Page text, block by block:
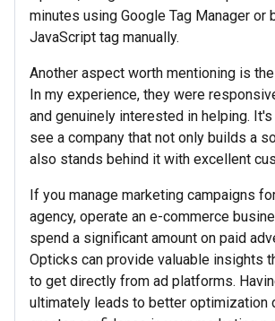
minutes using Google Tag Manager or
JavaScript tag manually.
Another aspect worth mentioning is
In my experience, they were
and genuinely interested in helping.
see a company that not only builds a
also stands behind it with excellent
If you manage marketing campaigns
agency, operate an e-commerce
spend a significant amount on paid
Opticks can provide valuable insights
to get directly from ad platforms.
ultimately leads to better optimization